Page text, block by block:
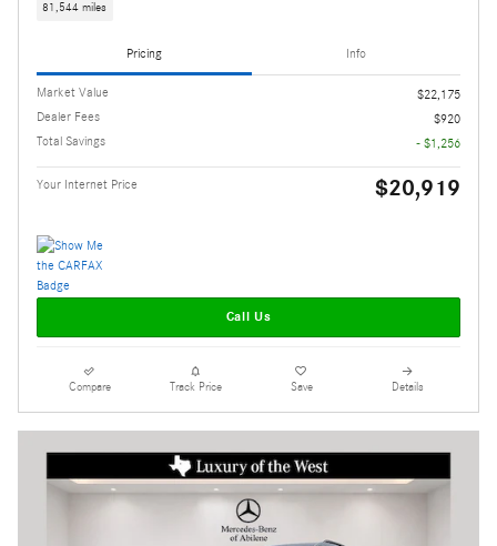
81,544 miles
Pricing Info
Market Value
$22,175
Dealer Fees
$920
Total Savings
- $1,256
Your Internet Price $20,919
Call Us
Compare Track Price Save Details